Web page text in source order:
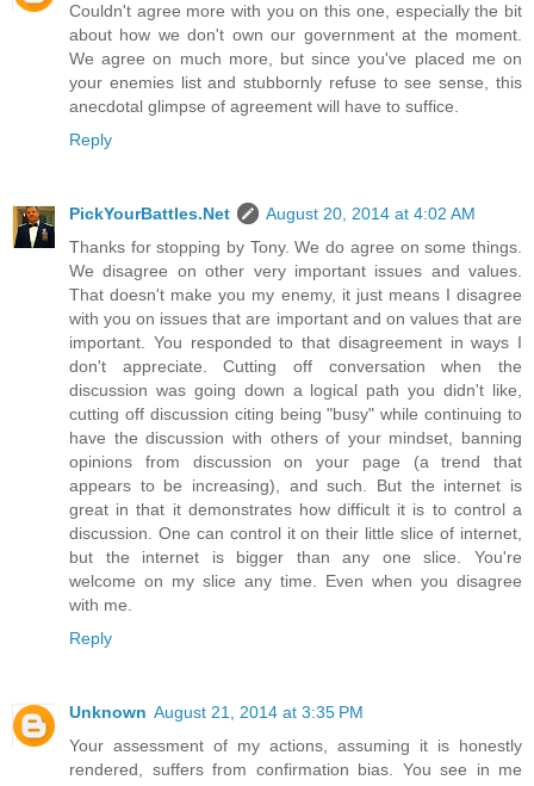
Couldn't agree more with you on this one, especially the bit
about how we don't own our government at the moment.
We agree on much more, but since you've placed me on
your enemies list and stubbornly refuse to see sense, this
anecdotal glimpse of agreement will have to suffice.
Reply
PickYourBattles.Net
August 20, 2014 at 4:02 AM
Thanks for stopping by Tony. We do agree on some things.
We disagree on other very important issues and values.
That doesn't make you my enemy, it just means I disagree
with you on issues that are important and on values that are
important. You responded to that disagreement in ways I
don't appreciate. Cutting off conversation when the
discussion was going down a logical path you didn't like,
cutting off discussion citing being "busy" while continuing to
have the discussion with others of your mindset, banning
opinions from discussion on your page (a trend that
appears to be increasing), and such. But the internet is
great in that it demonstrates how difficult it is to control a
discussion. One can control it on their little slice of internet,
but the internet is bigger than any one slice. You're
welcome on my slice any time. Even when you disagree
with me.
Reply
Unknown August 21, 2014 at 3:35 PM
Your assessment of my actions, assuming it is honestly
rendered, suffers from confirmation bias. You see in me